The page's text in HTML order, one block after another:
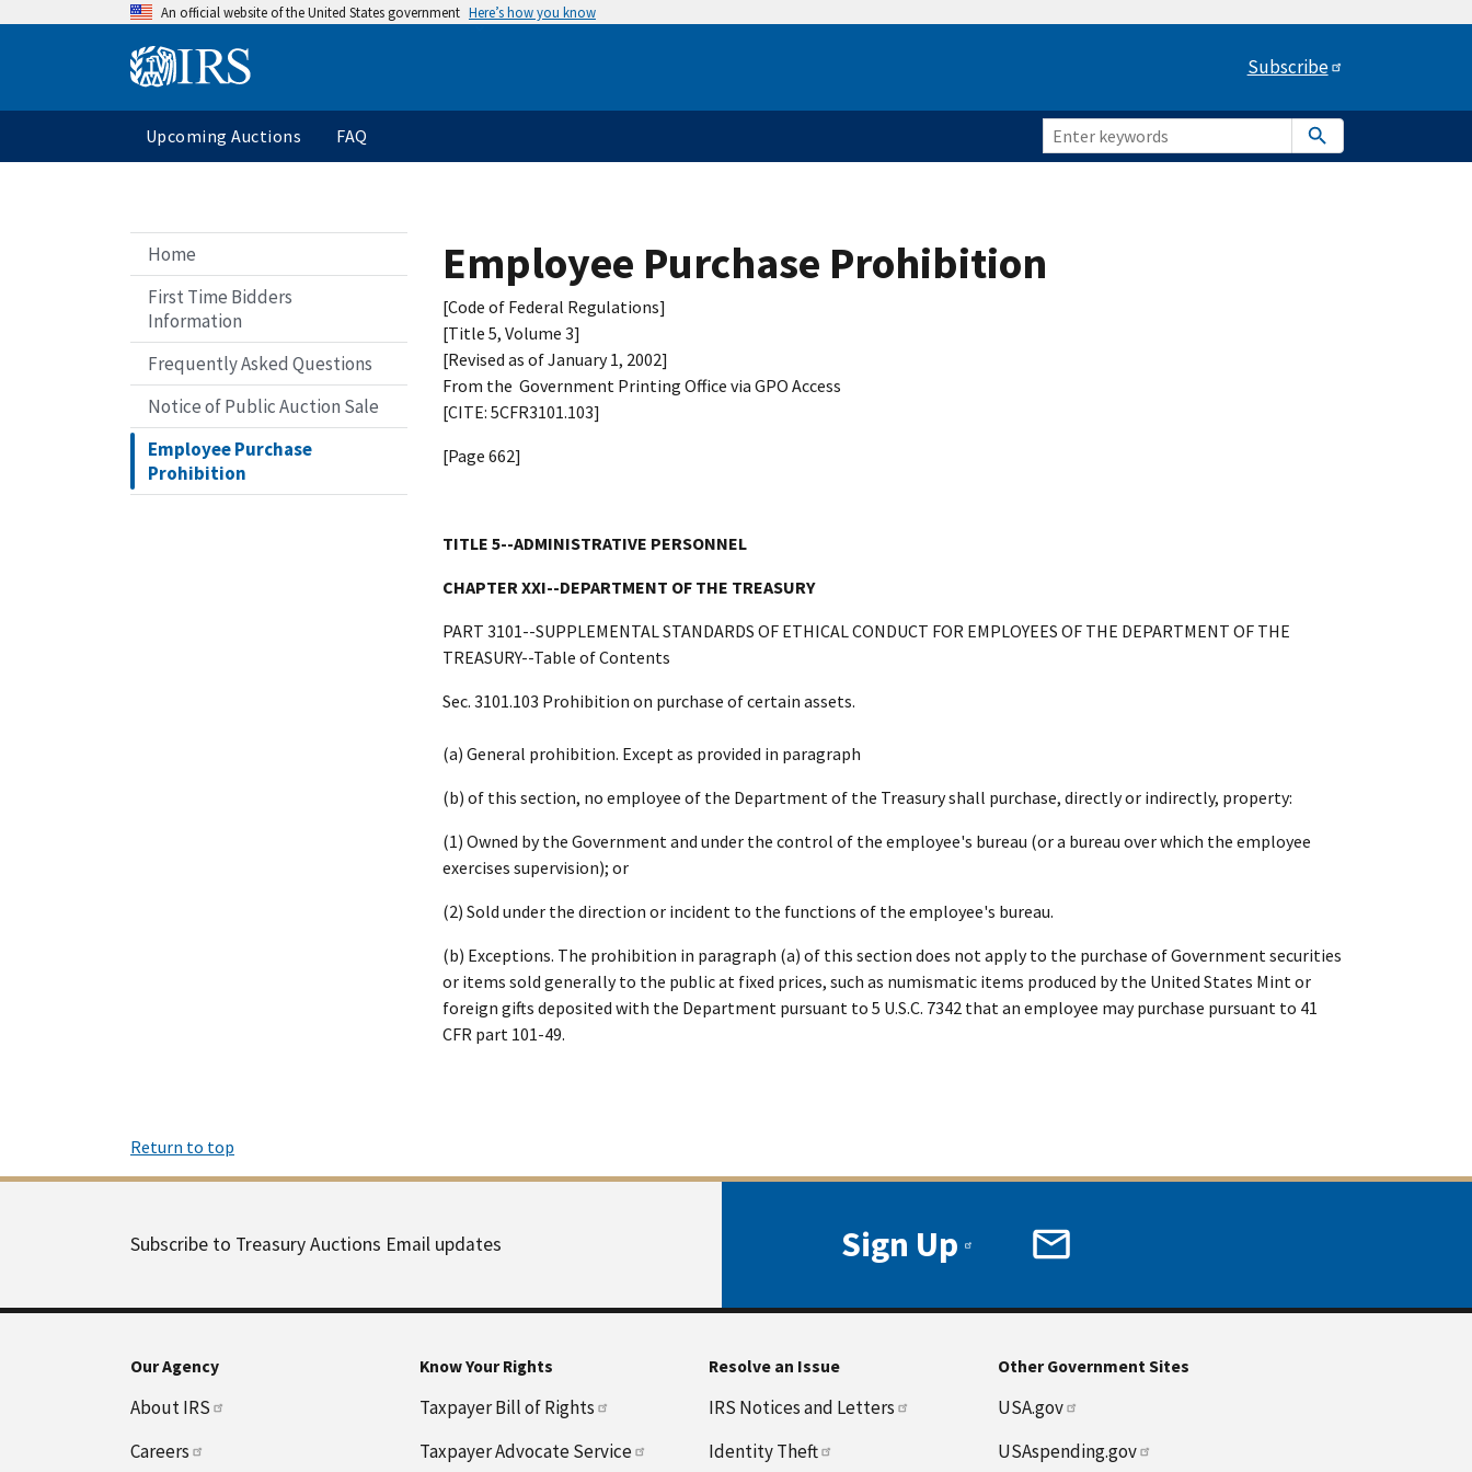
An official website of the United States government Here’s how you know
Subscribe
Upcoming Auctions FAQ
Home
First Time Bidders
Information
Frequently Asked Questions
Notice of Public Auction Sale
Employee Purchase
Prohibition
Employee Purchase Prohibition
[Code of Federal Regulations]
[Title 5, Volume 3]
[Revised as of January 1, 2002]
From the Government Printing Office via GPO Access
[CITE: 5CFR3101.103]
[Page 662]
TITLE 5--ADMINISTRATIVE PERSONNEL
CHAPTER XXI--DEPARTMENT OF THE TREASURY
PART 3101--SUPPLEMENTAL STANDARDS OF ETHICAL CONDUCT FOR EMPLOYEES OF THE DEPARTMENT OF THE
TREASURY--Table of Contents
Sec. 3101.103 Prohibition on purchase of certain assets.
(a) General prohibition. Except as provided in paragraph
(b) of this section, no employee of the Department of the Treasury shall purchase, directly or indirectly, property:
(1) Owned by the Government and under the control of the employee's bureau (or a bureau over which the employee
exercises supervision); or
(2) Sold under the direction or incident to the functions of the employee's bureau.
(b) Exceptions. The prohibition in paragraph (a) of this section does not apply to the purchase of Government securities
or items sold generally to the public at fixed prices, such as numismatic items produced by the United States Mint or
foreign gifts deposited with the Department pursuant to 5 U.S.C. 7342 that an employee may purchase pursuant to 41
CFR part 101-49.
Return to top
Subscribe to Treasury Auctions Email updates Sign Up
Our Agency
About IRS
Careers
Know Your Rights
Taxpayer Bill of Rights
Taxpayer Advocate Service
Resolve an Issue
IRS Notices and Letters
Identity Theft
Other Government Sites
USA.gov
USAspending.gov